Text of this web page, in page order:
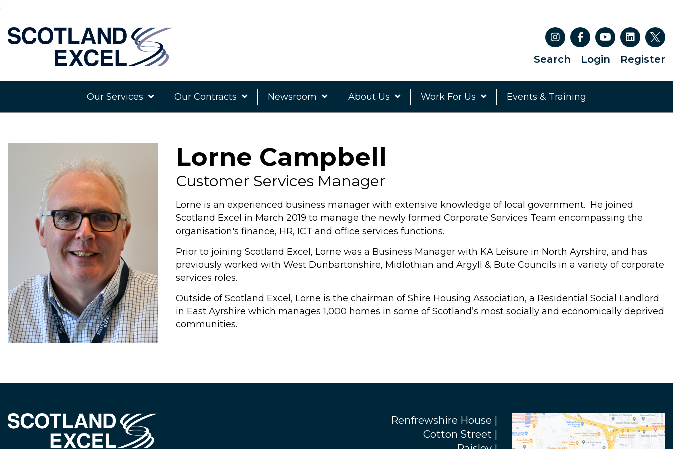
;
Search Login Register
Our Services Our Contracts Newsroom About Us Work For Us Events & Training
Lorne Campbell
Customer Services Manager
Lorne is an experienced business manager with extensive knowledge of local government. He joined
Scotland Excel in March 2019 to manage the newly formed Corporate Services Team encompassing the
organisation's finance, HR, ICT and office services functions.
Prior to joining Scotland Excel, Lorne was a Business Manager with KA Leisure in North Ayrshire, and has
previously worked with West Dunbartonshire, Midlothian and Argyll & Bute Councils in a variety of corporate
services roles.
Outside of Scotland Excel, Lorne is the chairman of Shire Housing Association, a Residential Social Landlord
in East Ayrshire which manages 1,000 homes in some of Scotland’s most socially and economically deprived
communities.
Renfrewshire House |
Cotton Street |